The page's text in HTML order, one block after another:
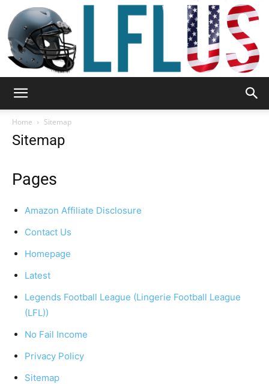
&
Home Sitemap
Sitemap
Pages
Amazon Affiliate Disclosure
Contact Us
Homepage
Latest
Legends Football League (Lingerie Football League
(LFL))
No Fail Income
Privacy Policy
Sitemap